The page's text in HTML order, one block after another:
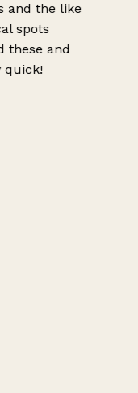
and the like
spots
these and
quick!